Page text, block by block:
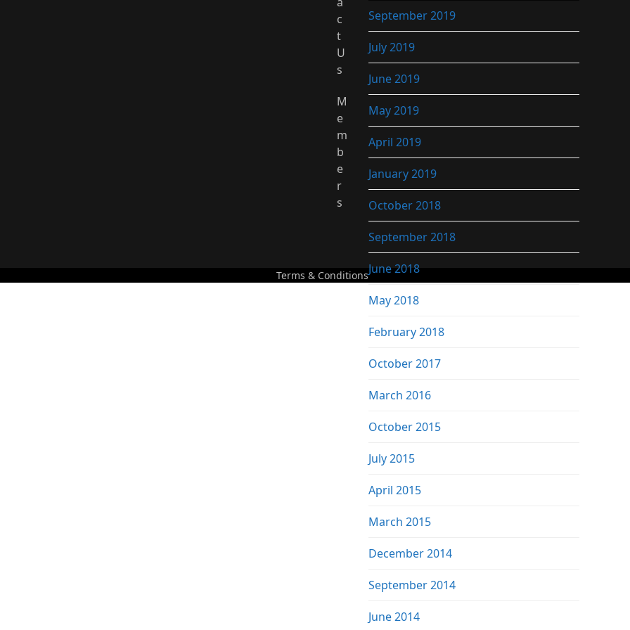
September 2019
July 2019
June 2019
May 2019
April 2019
January 2019
October 2018
September 2018
June 2018
May 2018
February 2018
October 2017
March 2016
October 2015
July 2015
April 2015
March 2015
December 2014
September 2014
June 2014
c
t
U
s
M
e
m
b
e
r
s
Terms & Conditions